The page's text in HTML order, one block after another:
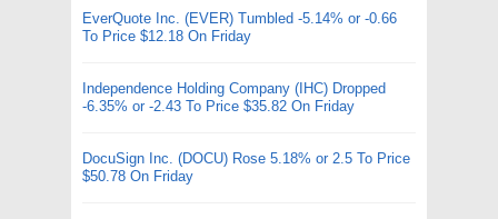
EverQuote Inc. (EVER) Tumbled -5.14% or -0.66
To Price $12.18 On Friday
Independence Holding Company (IHC) Dropped
-6.35% or -2.43 To Price $35.82 On Friday
DocuSign Inc. (DOCU) Rose 5.18% or 2.5 To Price
$50.78 On Friday